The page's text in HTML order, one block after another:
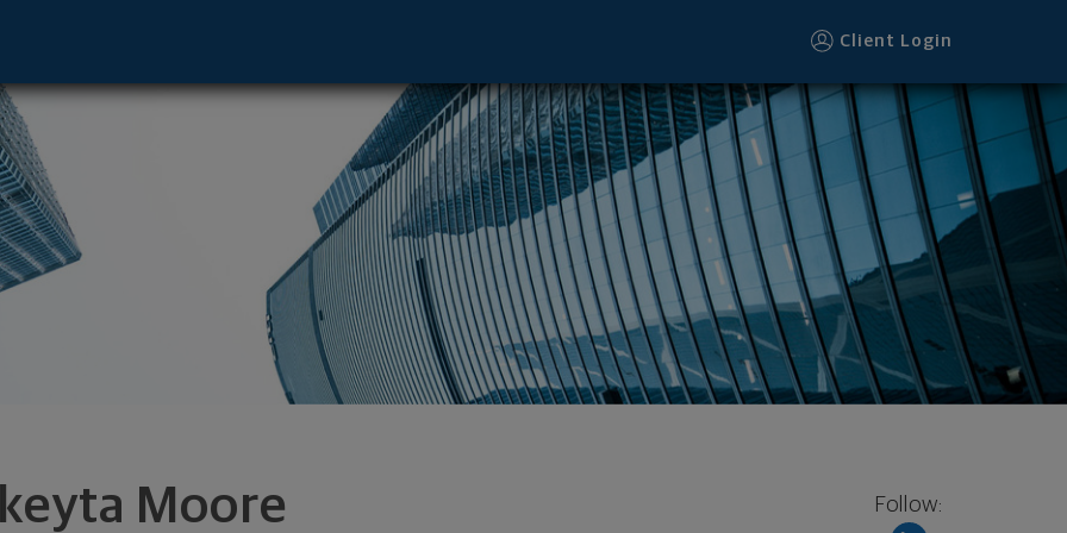
Client Login
Moore Follow:
- Los Angeles, CA 90071 footer